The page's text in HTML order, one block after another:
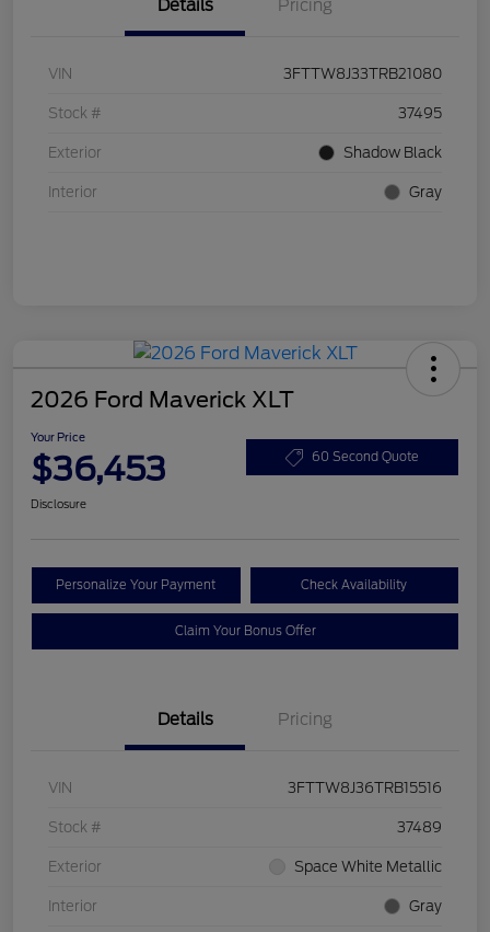
Details Pricing
VIN 3FTTW8J33TRB21080
Stock # 37495
Exterior Shadow Black
Interior Gray
2026 Ford Maverick XLT
Your Price
$36,453 60 Second Quote
Disclosure
Personalize Your Payment Check Availability
Claim Your Bonus Offer
Details Pricing
VIN 3FTTW8J36TRB15516
Stock # 37489
Exterior Space White Metallic
Interior Gray